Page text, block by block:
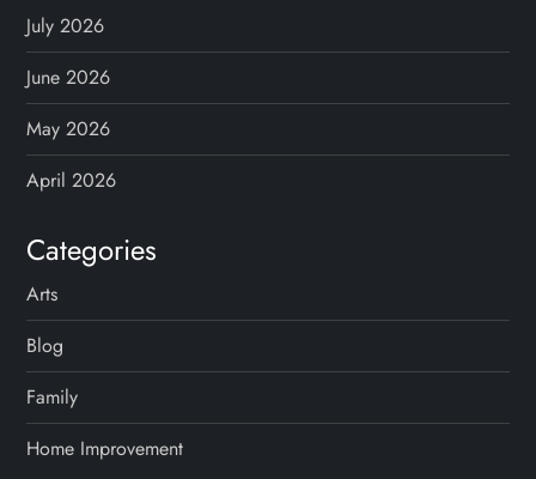
July 2026
June 2026
May 2026
April 2026
Categories
Arts
Blog
Family
Home Improvement